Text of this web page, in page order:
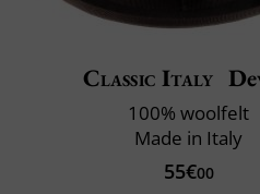
Classic Italy
100% woolfelt
Made in Italy
55€00